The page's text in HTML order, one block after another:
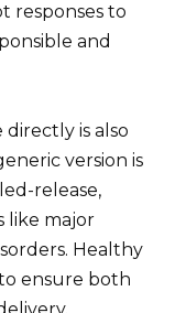
responses to
and
is also
version is
release,
like major
Healthy
ensure both